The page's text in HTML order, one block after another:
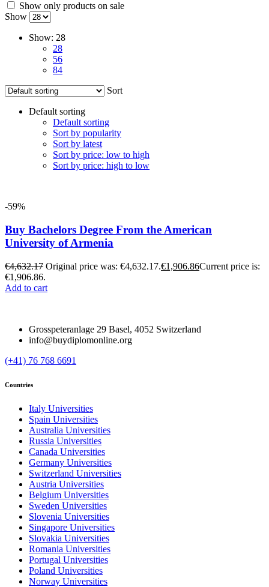
Show only products on sale
Show
Show: 28
28
56
84
Sort
Default sorting
Default sorting
Sort by popularity
Sort by latest
Sort by price: low to high
Sort by price: high to low
-59%
Buy Bachelors Degree From the American
University of Armenia
€4,632.17 Original price was: €4,632.17.€1,906.86Current price is:
€1,906.86.
Add to cart
Grosspeteranlage 29 Basel, 4052 Switzerland
info@buydiplomonline.org
(+41) 76 768 6691
Countries
Italy Universities
Spain Universities
Australia Universities
Russia Universities
Canada Universities
Germany Universities
Switzerland Universities
Austria Universities
Belgium Universities
Sweden Universities
Slovenia Universities
Singapore Universities
Slovakia Universities
Romania Universities
Portugal Universities
Poland Universities
Norway Universities